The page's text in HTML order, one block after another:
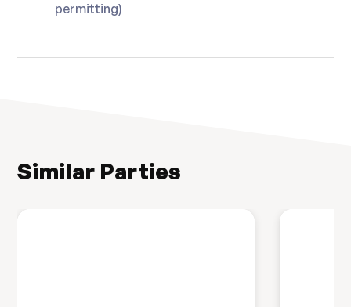
permitting)
Similar Parties